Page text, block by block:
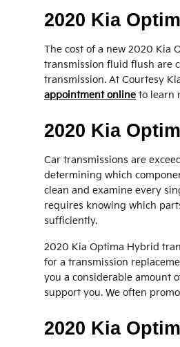
2020 Kia
The cost of a new 2020 Kia
transmission fluid flush are
transmission. At Courtesy
appointment online to learn
2020 Kia
Car transmissions are
determining which
clean and examine every
requires knowing which
sufficiently.
2020 Kia Optima Hybrid
for a transmission
you a considerable amount
support you. We often
2020 Kia